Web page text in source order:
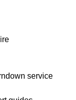
service